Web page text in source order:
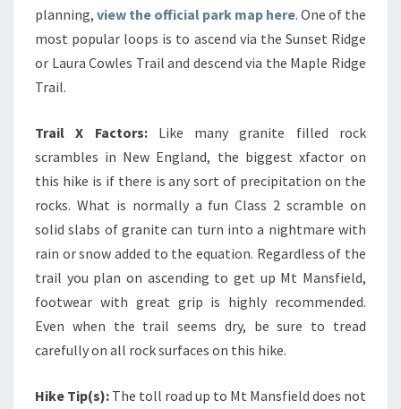
planning, view the official park map here. One of the
most popular loops is to ascend via the Sunset Ridge
or Laura Cowles Trail and descend via the Maple Ridge
Trail.
Trail X Factors: Like many granite filled rock
scrambles in New England, the biggest xfactor on
this hike is if there is any sort of precipitation on the
rocks. What is normally a fun Class 2 scramble on
solid slabs of granite can turn into a nightmare with
rain or snow added to the equation. Regardless of the
trail you plan on ascending to get up Mt Mansfield,
footwear with great grip is highly recommended.
Even when the trail seems dry, be sure to tread
carefully on all rock surfaces on this hike.
Hike Tip(s): The toll road up to Mt Mansfield does not